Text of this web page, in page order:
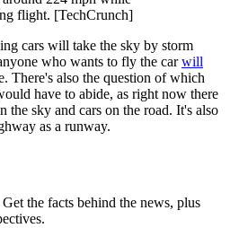
flight. [TechCrunch]
cars will take the sky by storm
who wants to fly the carwill
There's also the question of which
have to abide, as right now there
the sky and cars on the road. It's also
as a runway.
the facts behind the news, plus